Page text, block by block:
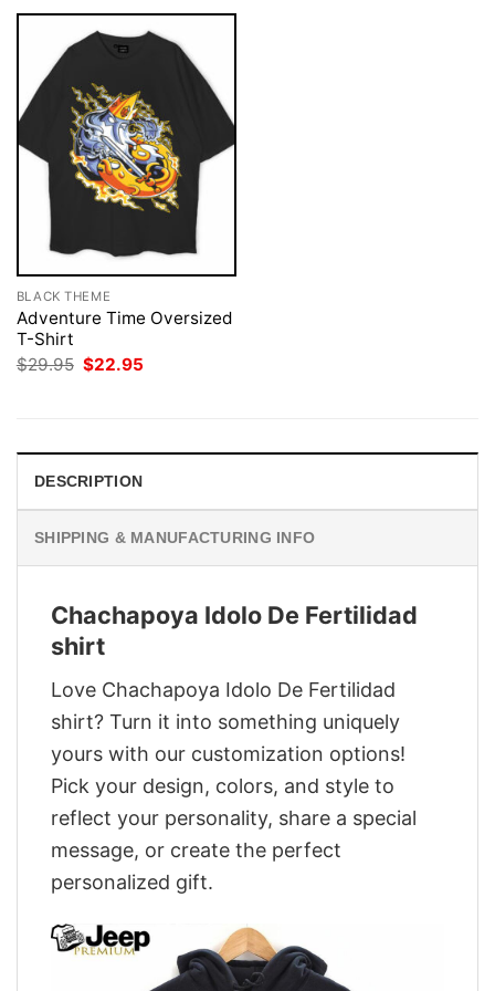
BLACK THEME
Adventure Time Oversized
T-Shirt
$29.95 Original
$22.95
DESCRIPTION
SHIPPING & MANUFACTURING INFO
Chachapoya Idolo De Fertilidad
shirt
Love Chachapoya Idolo De Fertilidad
shirt? Turn it into something uniquely
yours with our customization options!
Pick your design, colors, and style to
reflect your personality, share a special
message, or create the perfect
personalized gift.